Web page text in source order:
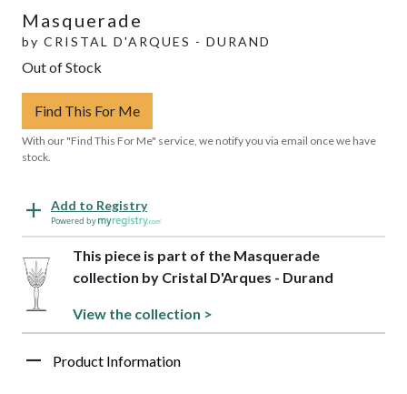
Masquerade
by CRISTAL D'ARQUES - DURAND
Out of Stock
Find This For Me
With our "Find This For Me" service, we notify you via email once we have
stock.
Add to Registry
Powered by
This piece is part of the Masquerade
collection by Cristal D'Arques - Durand
View the collection >
Product Information